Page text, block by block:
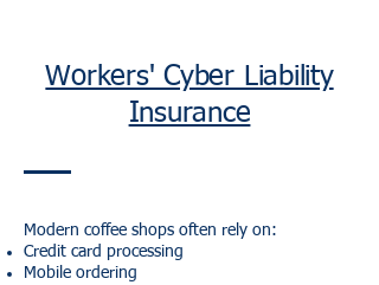
Workers' Cyber Liability
Insurance
Modern coffee shops often rely on:
Credit card processing
Mobile ordering